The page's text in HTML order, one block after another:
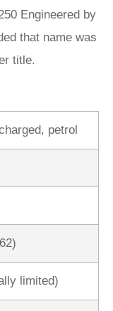
Engineered by
that name was
title.
petrol
limited)